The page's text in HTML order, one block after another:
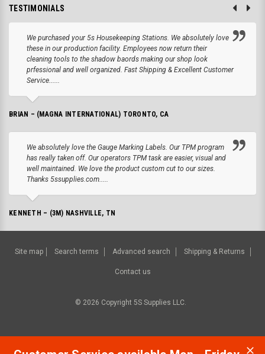
TESTIMONIALS
We purchased your 5s Housekeeping Stations. We absolutely love
these in our production facility. Employees now return their
cleaning tools to the shadow baords making our shop look
prfessional and well organized. Fast Shipping & Excellent Customer
Service......
BRIAN – (MAGNA INTERNATIONAL) TORONTO, CA
We absolutely love the Gauge Marking Labels. Our TPM program
has really taken off. Our operators TPM task are easier, visual and
well maintained. We love the product custom cut to our sizes.
Thanks 5ssupplies.com.....
KENNETH – (3M) NASHVILLE, TN
Site map Search terms Advanced search Shipping & Returns
Contact us
© 2026 Copyright 5S Supplies LLC.